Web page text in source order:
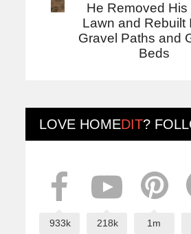
He Removed His
Lawn and Rebuilt
Gravel Paths and
Beds
LOVE HOMEDIT?
933k 218k 1m